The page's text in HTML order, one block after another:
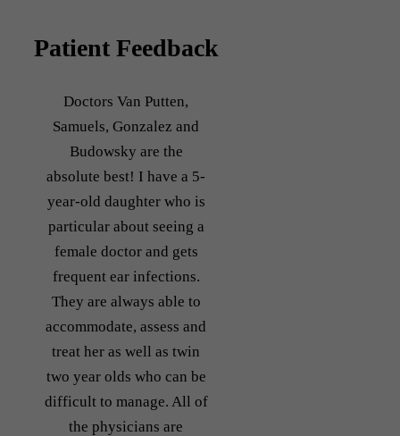
Patient Feedback
Doctors Van Putten,
Samuels, Gonzalez and
Budowsky are the
absolute best! I have a 5-
year-old daughter who is
particular about seeing a
female doctor and gets
frequent ear infections.
They are always able to
accommodate, assess and
treat her as well as twin
two year olds who can be
difficult to manage. All of
the physicians are